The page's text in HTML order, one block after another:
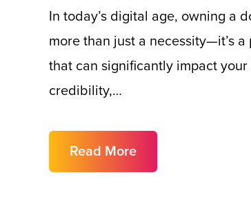
In today’s digital age, owning a
more than just a necessity—it’s
that can significantly impact your
credibility,…
Read More